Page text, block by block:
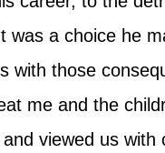
was a choice he
with those
me and the
viewed us with